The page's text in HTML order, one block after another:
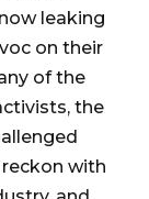
leaking
on their
of the
the
with